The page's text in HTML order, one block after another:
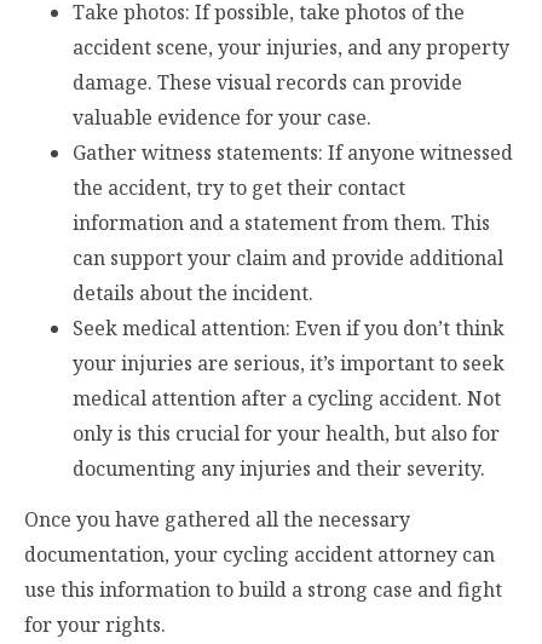
Take photos: If possible, take photos of the
accident scene, your injuries, and any property
damage. These visual records can provide
valuable evidence for your case.
Gather witness statements: If anyone witnessed
the accident, try to get their contact
information and a statement from them. This
can support your claim and provide additional
details about the incident.
Seek medical attention: Even if you don’t think
your injuries are serious, it’s important to seek
medical attention after a cycling accident. Not
only is this crucial for your health, but also for
documenting any injuries and their severity.
Once you have gathered all the necessary
documentation, your cycling accident attorney can
use this information to build a strong case and fight
for your rights.